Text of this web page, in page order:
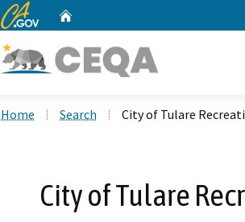
CA.gov
Home Search City of Tulare
City of Tulare